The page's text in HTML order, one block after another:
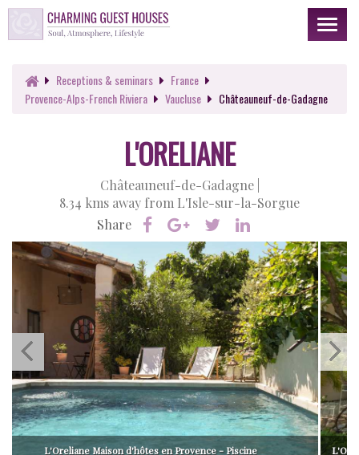
Toggle
Receptions& seminars
France
Provence-Alps-French Riviera
Vaucluse Châteauneuf-de-Gadagne
L'ORELIANE
Châteauneuf-de-Gadagne |
8.34 kms away from L'Isle-sur-la-Sorgue
Share
L'Oreliane Maison d'hôtes en Provence - Piscine